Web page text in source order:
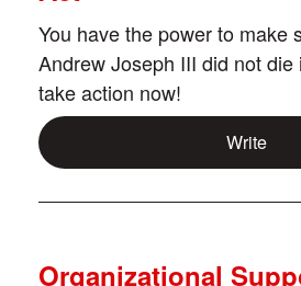
You have the power to make
Andrew Joseph III did not die
take action now!
Write
Organizational